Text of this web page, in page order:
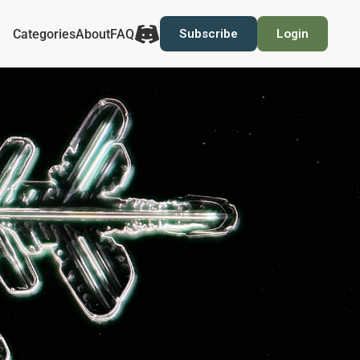
CategoriesAboutFAQ Subscribe Login